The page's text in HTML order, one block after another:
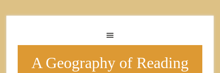
A Geography of Reading